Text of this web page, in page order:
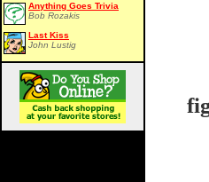
Anything Goes Trivia
Bob Rozakis
Last Kiss
John Lustig